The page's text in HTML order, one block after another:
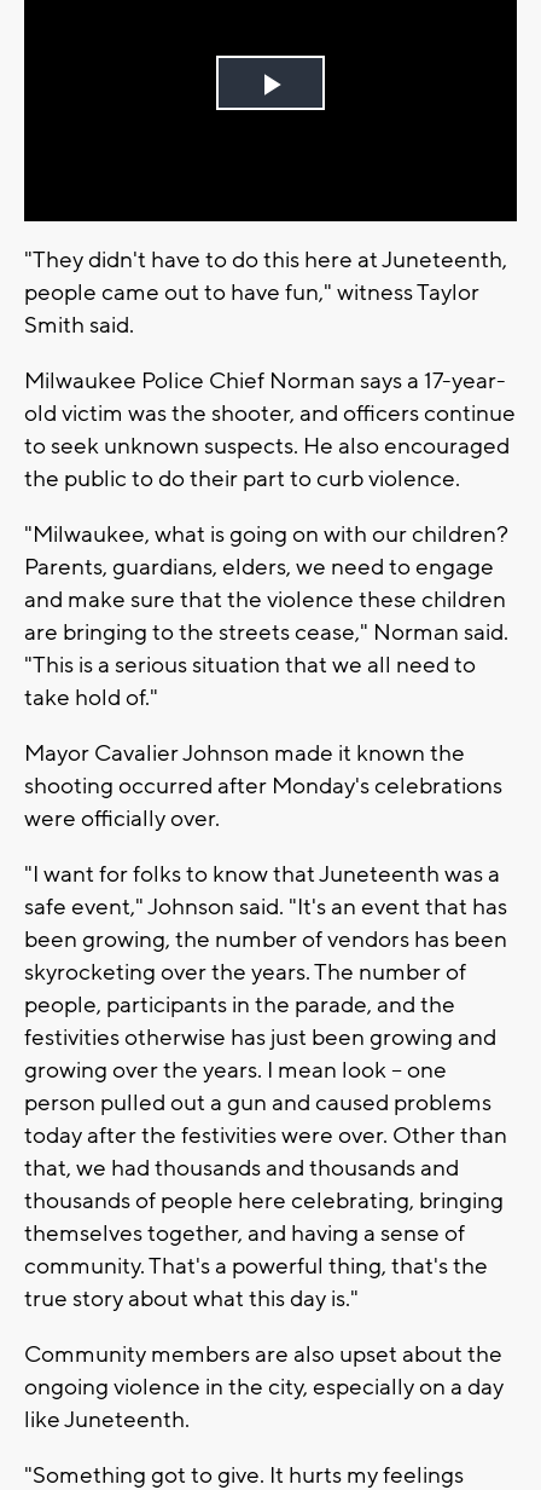
Play
"They didn't have to do this here at Juneteenth,
people came out to have fun," witness Taylor
Smith said.
Milwaukee Police Chief Norman says a 17-year-
old victim was the shooter, and officers continue
to seek unknown suspects. He also encouraged
the public to do their part to curb violence.
"Milwaukee, what is going on with our children?
Parents, guardians, elders, we need to engage
and make sure that the violence these children
are bringing to the streets cease," Norman said.
"This is a serious situation that we all need to
take hold of."
Mayor Cavalier Johnson made it known the
shooting occurred after Monday's celebrations
were officially over.
"I want for folks to know that Juneteenth was a
safe event," Johnson said. "It's an event that has
been growing, the number of vendors has been
skyrocketing over the years. The number of
people, participants in the parade, and the
festivities otherwise has just been growing and
growing over the years. I mean look -- one
person pulled out a gun and caused problems
today after the festivities were over. Other than
that, we had thousands and thousands and
thousands of people here celebrating, bringing
themselves together, and having a sense of
community. That's a powerful thing, that's the
true story about what this day is."
Community members are also upset about the
ongoing violence in the city, especially on a day
like Juneteenth.
"Something got to give. It hurts my feelings